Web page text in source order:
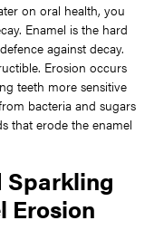
on oral health, you
Enamel is the hard
against decay.
Erosion occurs
teeth more sensitive
bacteria and sugars
that erode the enamel
Sparkling
Erosion